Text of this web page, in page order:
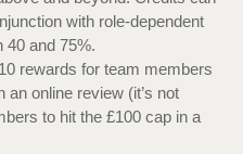
with role-dependent
40 and 75%.
rewards for team members
online review (it’s not
to hit the £100 cap in a